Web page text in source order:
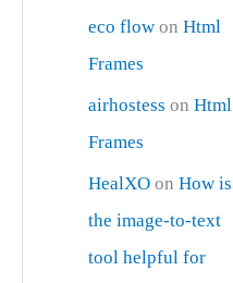
eco flow onHtml
Frames
airhostess onHtml
Frames
HealXO onHow is
the image-to-text
tool helpful for